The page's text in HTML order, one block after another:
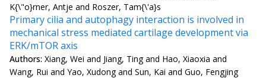
K{\"o}rner, Antje and Roszer, Tam{\'a}s
Primary cilia and autophagy interaction is involved in
mechanical stress mediated cartilage development via
ERK/mTOR axis
Authors: Xiang, Wei and Jiang, Ting and Hao, Xiaoxia and
Wang, Rui and Yao, Xudong and Sun, Kai and Guo, Fengjing